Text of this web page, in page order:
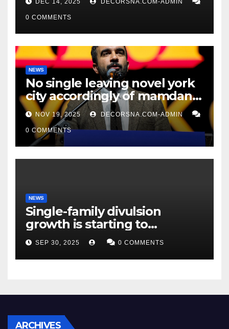
DEC 14, 2025 DECORSNA.COM-ADMIN
0 COMMENTS
NEWS
No single leaving novel york
city accordingly of mamdani,
affirm two apex actual
condition ceos
NOV 19, 2025 DECORSNA.COM-ADMIN
0 COMMENTS
NEWS
Single-family divulsion
growth is starting to
appearance novel
decrepitude
SEP 30, 2025 0 COMMENTS
ARCHIVES